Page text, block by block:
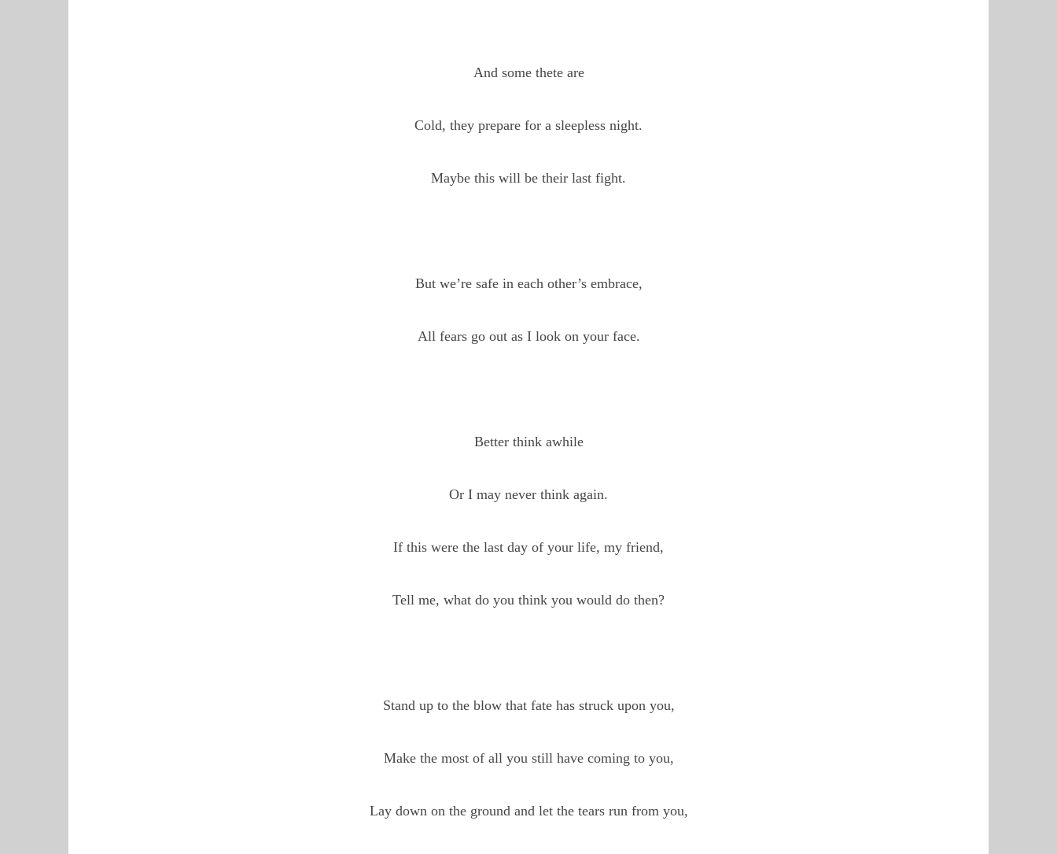
And some thete are
Cold, they prepare for a sleepless night.
Maybe this will be their last fight.
But we’re safe in each other’s embrace,
All fears go out as I look on your face.
Better think awhile
Or I may never think again.
If this were the last day of your life, my friend,
Tell me, what do you think you would do then?
Stand up to the blow that fate has struck upon you,
Make the most of all you still have coming to you,
Lay down on the ground and let the tears run from you,